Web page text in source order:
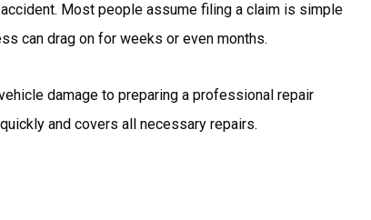
Most people assume filing a claim is simple
can drag on for weeks or even months.
damage to preparing a professional repair
and covers all necessary repairs.